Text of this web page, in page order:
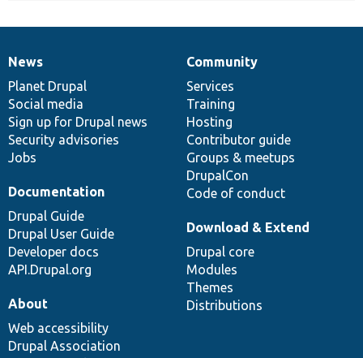
News
items
News
Planet Drupal
Social media
Sign up for Drupal news
Security advisories
Jobs
Our
community
Community
Services
Training
Hosting
Contributor guide
Groups & meetups
DrupalCon
Code of conduct
Documentation
Documentation
Drupal Guide
Drupal User Guide
Developer docs
API.Drupal.org
Drupal
code
base
Download & Extend
Drupal core
Modules
Themes
Distributions
Governance
of
community
About
Web accessibility
Drupal Association